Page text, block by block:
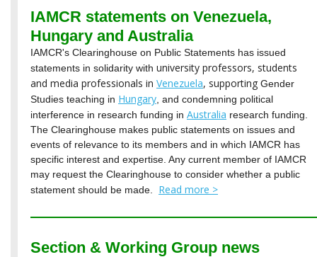
IAMCR statements on Venezuela,
Hungary and Australia
IAMCR's Clearinghouse on Public Statements has issued
statements in solidarity with university professors, students
and media professionals in Venezuela, supporting Gender
Studies teaching in Hungary , and condemning political
interference in research funding in Australia research funding.
The Clearinghouse makes public statements on issues and
events of relevance to its members and in which IAMCR has
specific interest and expertise. Any current member of IAMCR
may request the Clearinghouse to consider whether a public
statement should be made. Read more >
Section & Working Group news